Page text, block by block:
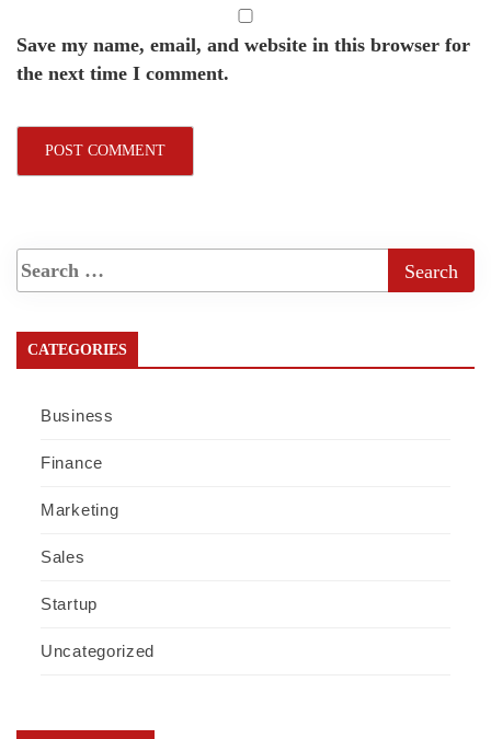
Save my name, email, and website in this browser for
the next time I comment.
CATEGORIES
Business
Finance
Marketing
Sales
Startup
Uncategorized